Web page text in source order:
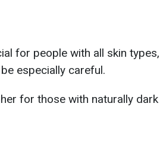
for people with all skin types,
especially careful.
for those with naturally dark